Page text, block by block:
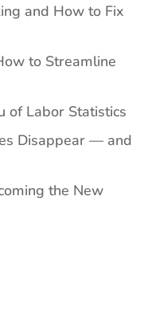
and How to Fix
to Streamline
of Labor Statistics
Disappear — and
the New